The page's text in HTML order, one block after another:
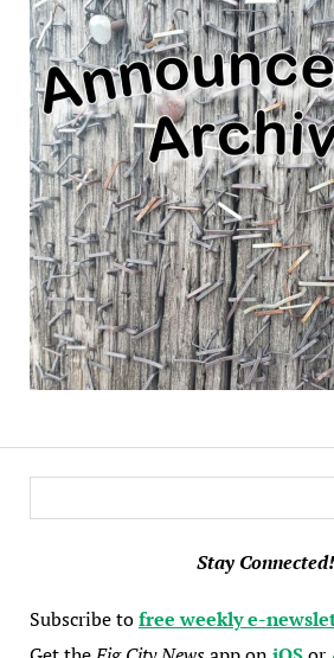
Stay Connected!
Subscribe tofree weekly e-